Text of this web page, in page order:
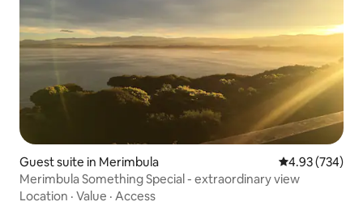
Guest suite in Merimbula 4.93 out of 5
4.93 (734)
Merimbula Something Special - extraordinary view
Location · Value · Access